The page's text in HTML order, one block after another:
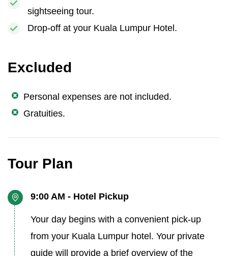
sightseeing tour.
Drop-off at your Kuala Lumpur Hotel.
Excluded
Personal expenses are not included.
Gratuities.
Tour Plan
9:00 AM - Hotel Pickup
Your day begins with a convenient pick-up
from your Kuala Lumpur hotel. Your private
guide will provide a brief overview of the